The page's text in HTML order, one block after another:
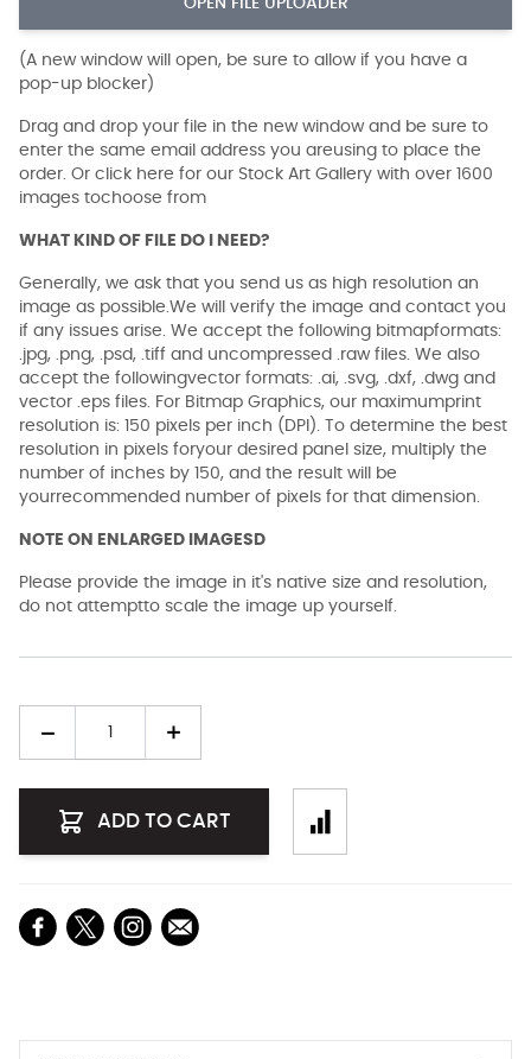
OPEN FILE UPLOADER
(A new window will open, be sure to allow if you have a
pop-up blocker)
Drag and drop your file in the new window and be sure to
enter the same email address you areusing to place the
order. Or click here for our Stock Art Gallery with over 1600
images tochoose from
WHAT KIND OF FILE DO I NEED?
Generally, we ask that you send us as high resolution an
image as possible.We will verify the image and contact you
if any issues arise. We accept the following bitmapformats:
.jpg, .png, .psd, .tiff and uncompressed .raw files. We also
accept the followingvector formats: .ai, .svg, .dxf, .dwg and
vector .eps files. For Bitmap Graphics, our maximumprint
resolution is: 150 pixels per inch (DPI). To determine the best
resolution in pixels foryour desired panel size, multiply the
number of inches by 150, and the result will be
yourrecommended number of pixels for that dimension.
NOTE ON ENLARGED IMAGESD
Please provide the image in it's native size and resolution,
do not attemptto scale the image up yourself.
ADD TO CART